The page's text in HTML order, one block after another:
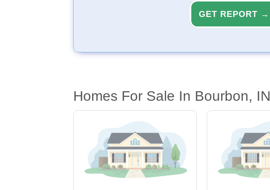
GET REPORT →
Homes For Sale In Bourbon, IN